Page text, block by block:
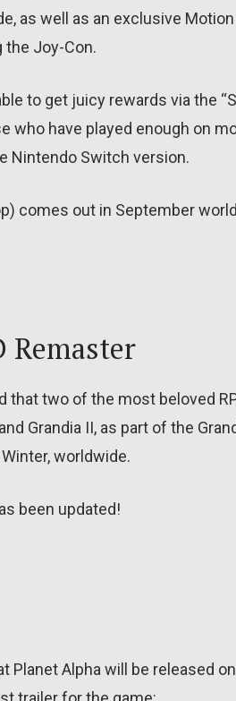
as well as an exclusive
the Joy-Con.
to get juicy rewards via the
who have played enough on
Nintendo Switch version.
comes out in September
Remaster
that two of the most beloved
Grandia II, as part of the
worldwide.
been updated!
Planet Alpha will be released